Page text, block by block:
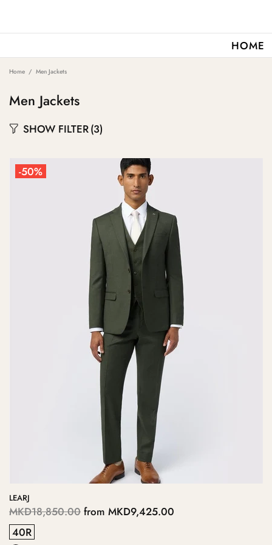
HOME
Home Men Jackets
Men Jackets
SHOW FILTER(3)
-50%
LEARJ
MKD18,850.00 from MKD9,425.00
40R